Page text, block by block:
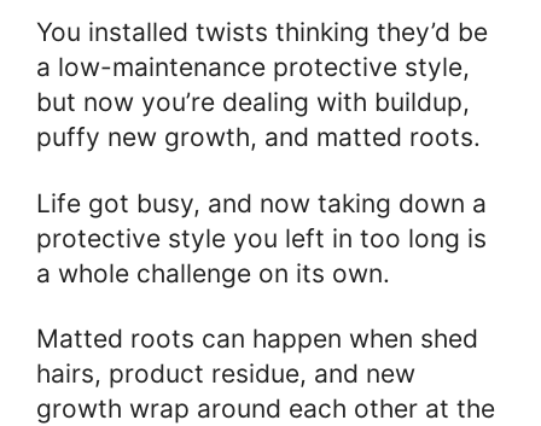
You installed twists thinking they’d be
a low-maintenance protective style,
but now you’re dealing with buildup,
puffy new growth, and matted roots.
Life got busy, and now taking down a
protective style you left in too long is
a whole challenge on its own.
Matted roots can happen when shed
hairs, product residue, and new
growth wrap around each other at the